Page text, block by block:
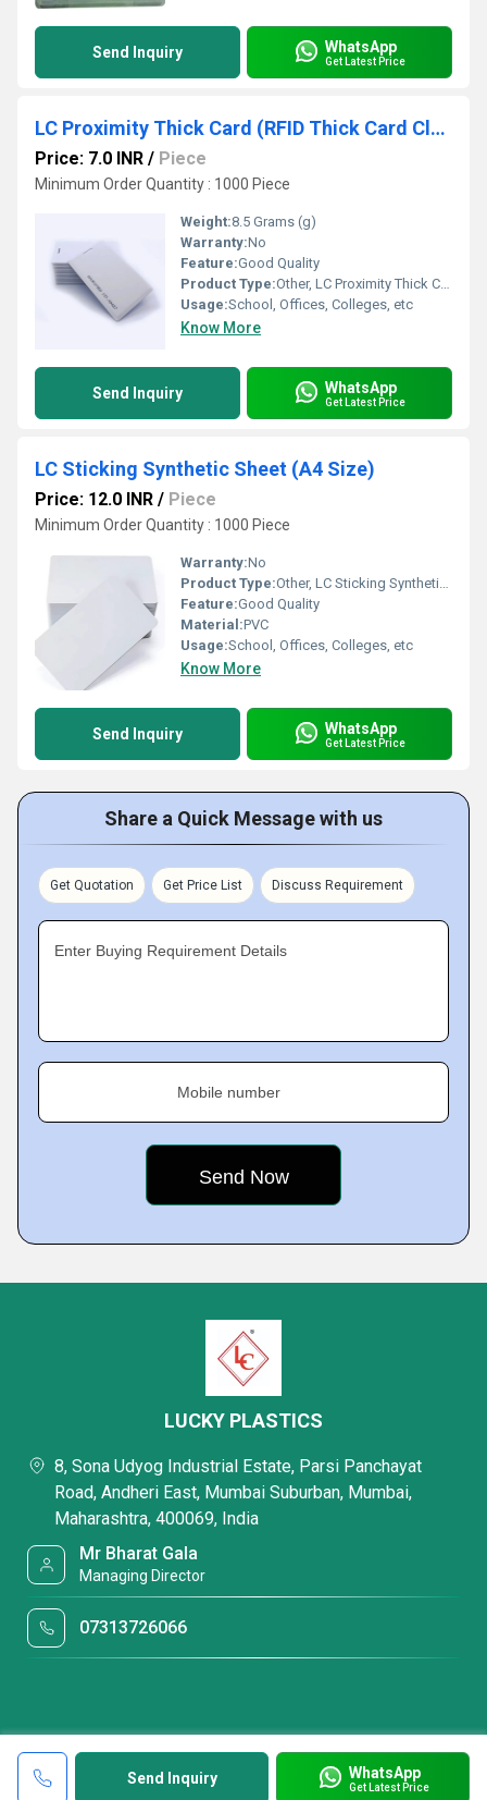
Send Inquiry WhatsApp
Get Latest Price
LC Proximity Thick Card (RFID Thick Card Clamshell Card )
Price: 7.0 INR / Piece
Minimum Order Quantity : 1000 Piece
Weight:8.5 Grams (g)
Warranty:No
Feature:Good Quality
Product Type:Other, LC Proximity Thick Card (RFID Thick Card Clamshell Card )
Usage:School, Offices, Colleges, etc
Know More
Send Inquiry WhatsApp
Get Latest Price
LC Sticking Synthetic Sheet (A4 Size)
Price: 12.0 INR / Piece
Minimum Order Quantity : 1000 Piece
Warranty:No
Product Type:Other, LC Sticking Synthetic Sheet (A4 Size)
Feature:Good Quality
Material:PVC
Usage:School, Offices, Colleges, etc
Know More
Send Inquiry WhatsApp
Get Latest Price
Share a Quick Message with us
Get Quotation Get Price List Discuss Requirement
Enter Buying Requirement Details
Mobile number
Send Inquiry WhatsApp
Get Latest Price
LUCKY PLASTICS
8, Sona Udyog Industrial Estate, Parsi Panchayat
Road, Andheri East, Mumbai Suburban, Mumbai,
Maharashtra, 400069, India
Mr Bharat Gala
Managing Director
07313726066